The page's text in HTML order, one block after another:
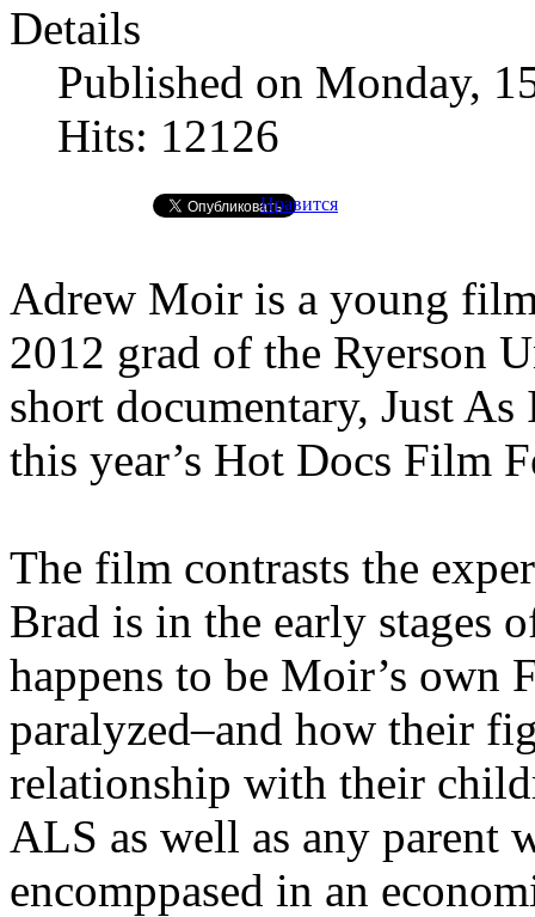
Details
Published on Monday,
Hits: 12126
Нравится
Adrew Moir is a young
2012 grad of the Ryerson
short documentary, Just As
this year’s Hot Docs Film
The film contrasts the
Brad is in the early stages
happens to be Moir’s own
paralyzed–and how their
relationship with their
ALS as well as any parent
encomppased in an